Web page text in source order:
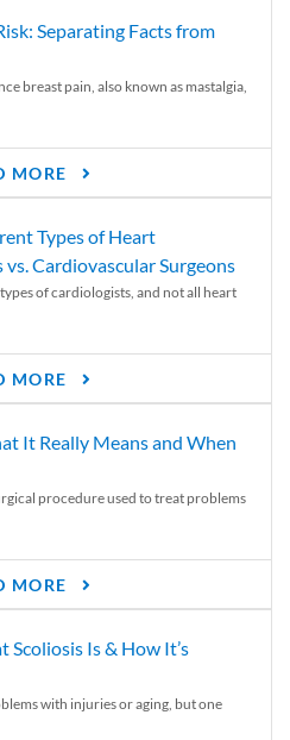
Separating Facts from
breast pain, also known as mastalgia,
MORE
Types of Heart
Cardiovascular Surgeons
of cardiologists, and not all heart
MORE
It Really Means and When
procedure used to treat problems
MORE
Scoliosis Is & How It’s
with injuries or aging, but one